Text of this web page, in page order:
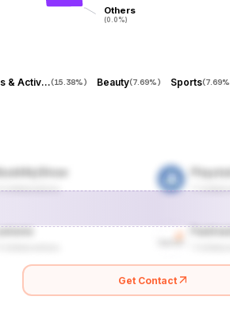
Others
(0.0%)
Others
(0.0%)
Politics & Activism(15.38%) Beauty(7.69%) Sports(7.69%
Get Contact